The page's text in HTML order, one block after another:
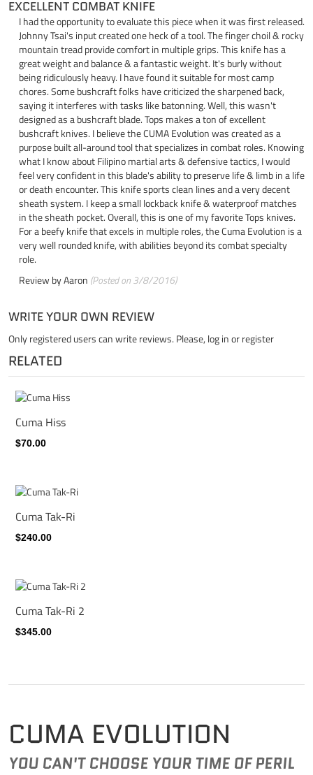
CUMA EVOLUTION
YOU CAN'T CHOOSE YOUR TIME OF PERIL
EXCELLENT COMBAT KNIFE
I had the opportunity to evaluate this piece when it was first released.
Johnny Tsai's input created one heck of a tool. The finger choil & rocky
mountain tread provide comfort in multiple grips. This knife has a
great weight and balance & a fantastic weight. It's burly without
being ridiculously heavy. I have found it suitable for most camp
chores. Some bushcraft folks have criticized the sharpened back,
saying it interferes with tasks like batonning. Well, this wasn't
designed as a bushcraft blade. Tops makes a ton of excellent
bushcraft knives. I believe the CUMA Evolution was created as a
purpose built all-around tool that specializes in combat roles. Knowing
what I know about Filipino martial arts & defensive tactics, I would
feel very confident in this blade's ability to preserve life & limb in a life
or death encounter. This knife sports clean lines and a very decent
sheath system. I keep a small lockback knife & waterproof matches
in the sheath pocket. Overall, this is one of my favorite Tops knives.
For a beefy knife that excels in multiple roles, the Cuma Evolution is a
very well rounded knife, with abilities beyond its combat specialty
role.
Review byAaron (Posted on 3/8/2016)
WRITE YOUR OWN REVIEW
Only registered users can write reviews. Please, log inorregister
RELATED
Cuma Hiss
$70.00
Cuma Tak-Ri
$240.00
Cuma Tak-Ri 2
$345.00